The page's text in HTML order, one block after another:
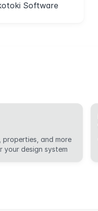
Software
and more
design system